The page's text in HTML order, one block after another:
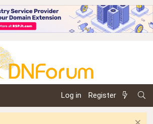
Log in Register